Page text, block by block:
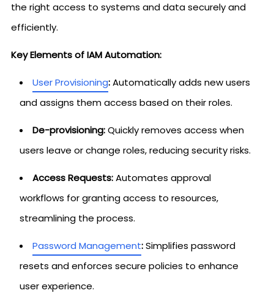
the right access to systems and data securely and
efficiently.
Key Elements of IAM Automation:
User Provisioning:Automatically adds new users
and assigns them access based on their roles.
De-provisioning:Quickly removes access when
users leave or change roles, reducing security risks.
Access Requests:Automates approval
workflows for granting access to resources,
streamlining the process.
Password Management:Simplifies password
resets and enforces secure policies to enhance
user experience.